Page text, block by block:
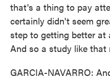
that's a thing to pay
certainly didn't seem
step to getting better at
And so a study like that
GARCIA-NAVARRO: